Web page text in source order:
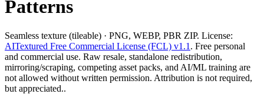
Patterns
Seamless texture (tileable) · PNG, WEBP, PBR ZIP. License:
AITextured Free Commercial License (FCL) v1.1 . Free personal
and commercial use. Raw resale, standalone redistribution,
mirroring/scraping, competing asset packs, and AI/ML training are
not allowed without written permission. Attribution is not required,
but appreciated..